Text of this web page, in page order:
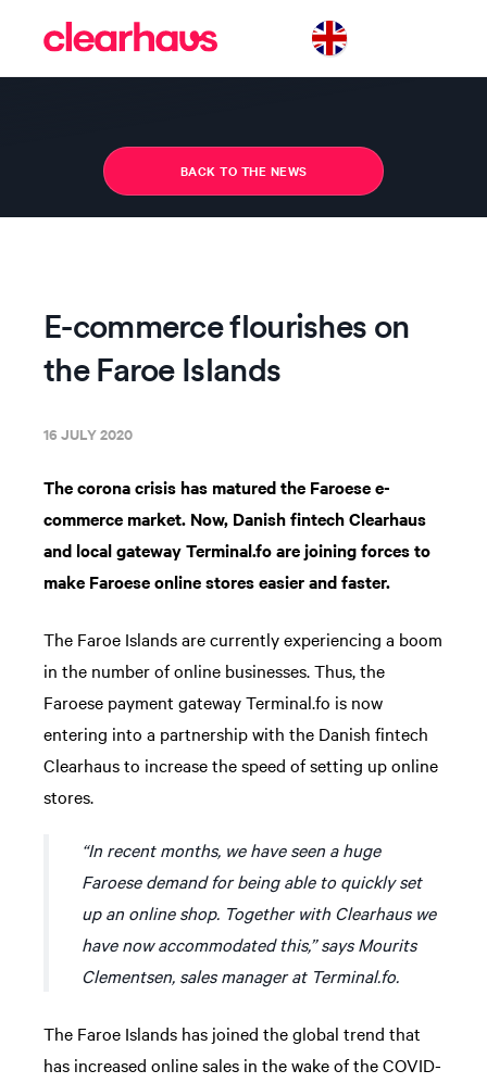
BACK TO THE NEWS
E-commerce flourishes on
the Faroe Islands
16 JULY 2020
The corona crisis has matured the Faroese e-
commerce market. Now, Danish fintech Clearhaus
and local gateway Terminal.fo are joining forces to
make Faroese online stores easier and faster.
The Faroe Islands are currently experiencing a boom
in the number of online businesses. Thus, the
Faroese payment gateway Terminal.fo is now
entering into a partnership with the Danish fintech
Clearhaus to increase the speed of setting up online
stores.
“In recent months, we have seen a huge
Faroese demand for being able to quickly set
up an online shop. Together with Clearhaus we
have now accommodated this,” says Mourits
Clementsen, sales manager at Terminal.fo.
The Faroe Islands has joined the global trend that
has increased online sales in the wake of the COVID-